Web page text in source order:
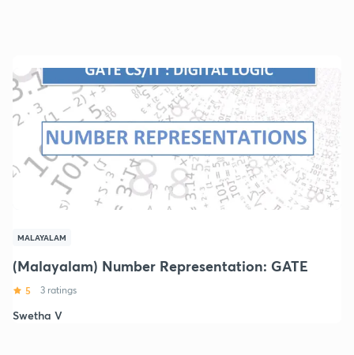
MALAYALAM
(Malayalam) Number Representation: GATE
5 3 ratings
Swetha V